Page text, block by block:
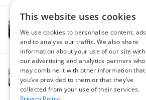
How a leading newspaper
solved their content
distribution challenges
A manufacturing company
finds the right workplace
platform
This website uses cookies
We use cookies to personalise content, ads
and to analyse our traffic. We also share
information about your use of our site with
our advertising and analytics partners who
may combine it with other information that
you’ve provided to them or that they’ve
collected from your use of their services.